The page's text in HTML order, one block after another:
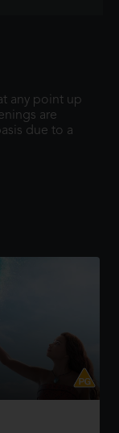
any point up
are
due to a
first time,
journey